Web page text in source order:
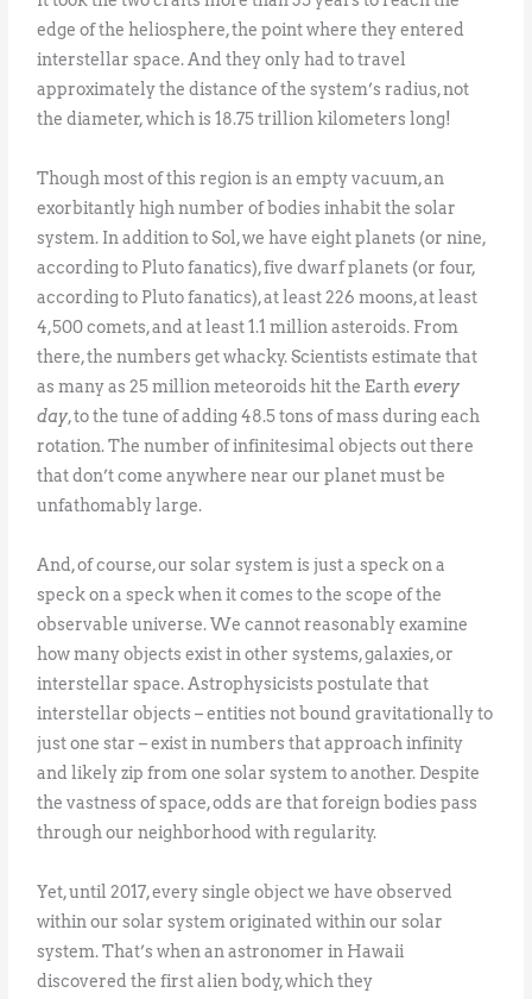
edge of the heliosphere, the point where they entered
interstellar space. And they only had to travel
approximately the distance of the system’s radius, not
the diameter, which is 18.75 trillion kilometers long!
Though most of this region is an empty vacuum, an
exorbitantly high number of bodies inhabit the solar
system. In addition to Sol, we have eight planets (or nine,
according to Pluto fanatics), five dwarf planets (or four,
according to Pluto fanatics), at least 226 moons, at least
4,500 comets, and at least 1.1 million asteroids. From
there, the numbers get whacky. Scientists estimate that
as many as 25 million meteoroids hit the Earthevery
day, to the tune of adding 48.5 tons of mass during each
rotation. The number of infinitesimal objects out there
that don’t come anywhere near our planet must be
unfathomably large.
And, of course, our solar system is just a speck on a
speck on a speck when it comes to the scope of the
observable universe. We cannot reasonably examine
how many objects exist in other systems, galaxies, or
interstellar space. Astrophysicists postulate that
interstellar objects – entities not bound gravitationally to
just one star – exist in numbers that approach infinity
and likely zip from one solar system to another. Despite
the vastness of space, odds are that foreign bodies pass
through our neighborhood with regularity.
Yet, until 2017, every single object we have observed
within our solar system originated within our solar
system. That’s when an astronomer in Hawaii
discovered the first alien body, which they